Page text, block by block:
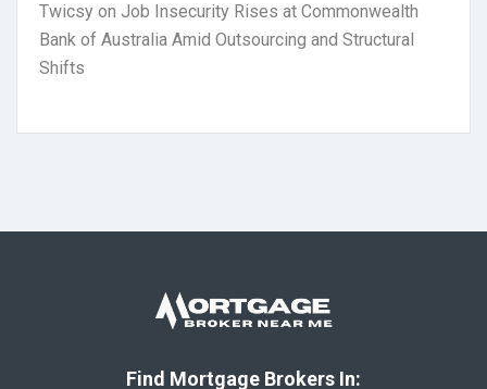
Twicsy on Job Insecurity Rises at Commonwealth
Bank of Australia Amid Outsourcing and Structural
Shifts
Find Mortgage Brokers In: